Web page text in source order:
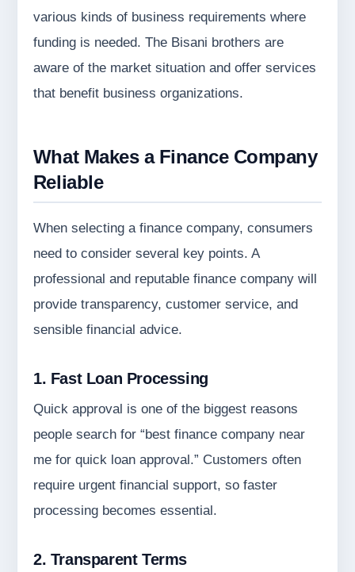
various kinds of business requirements where
funding is needed. The Bisani brothers are
aware of the market situation and offer services
that benefit business organizations.
What Makes a Finance Company
Reliable
When selecting a finance company, consumers
need to consider several key points. A
professional and reputable finance company will
provide transparency, customer service, and
sensible financial advice.
1. Fast Loan Processing
Quick approval is one of the biggest reasons
people search for “best finance company near
me for quick loan approval.” Customers often
require urgent financial support, so faster
processing becomes essential.
2. Transparent Terms